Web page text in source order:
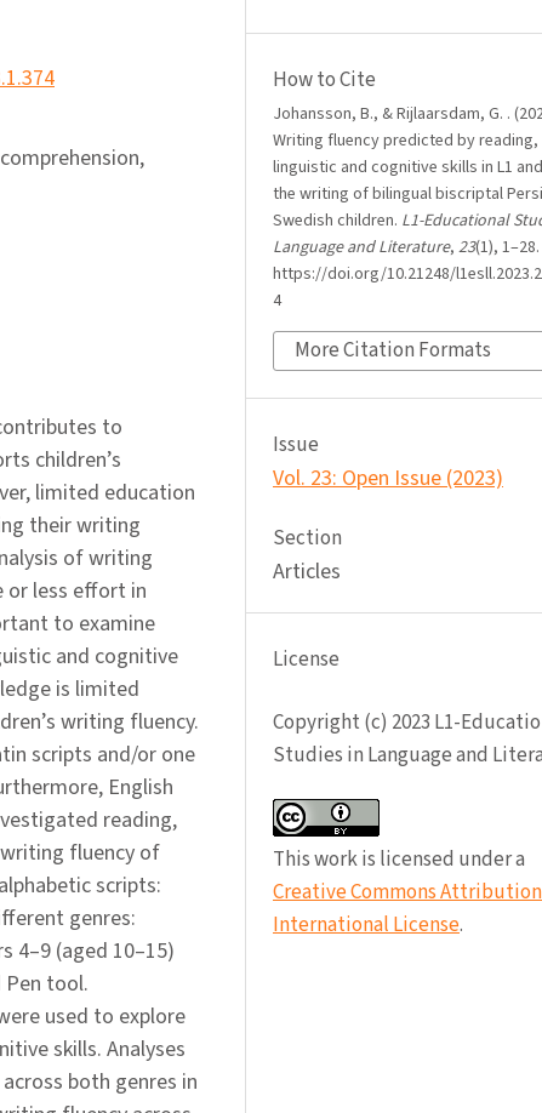
to
children’s
limited education
their writing
of writing
or less effort in
to examine
and cognitive
is limited
writing fluency.
scripts and/or one
English
reading,
fluency of
scripts:
genres:
4–9 (aged 10–15)
Pen tool.
used to explore
skills. Analyses
both genres in
How to Cite
Johansson, B., & Rijlaarsdam, G. .
Writing fluency predicted by reading,
linguistic and cognitive skills in L1
the writing of bilingual biscriptal
Swedish children. L1-Educational
Language and Literature, 23(1), 1–28.
https://doi.org/10.21248/
4
More Citation Formats
Issue
Vol. 23: Open Issue (2023)
Section
Articles
License
Copyright (c) 2023 L1-
Studies in Language and
This work is licensed under a
Creative Commons Attribution
International License.